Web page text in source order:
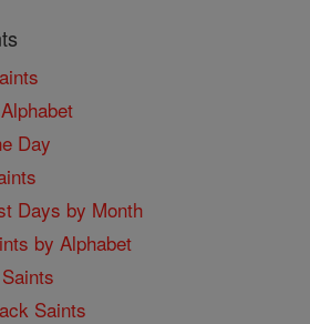
Day
Days by Month
by Alphabet
Saints